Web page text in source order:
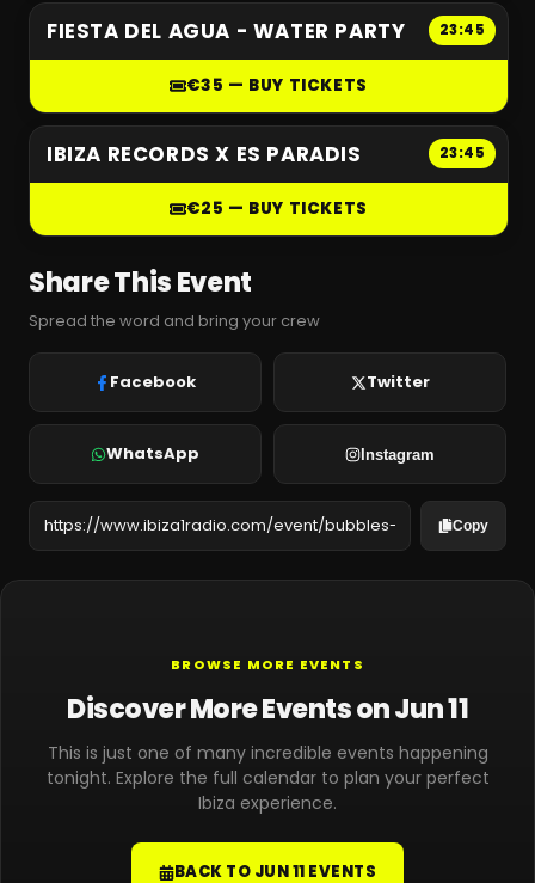
23:45
FIESTA DEL AGUA - WATER PARTY
€35 — BUY TICKETS
23:45
IBIZA RECORDS X ES PARADIS
€25 — BUY TICKETS
Share This Event
Spread the word and bring your crew
Facebook Twitter
WhatsApp Instagram
Copy
BROWSE MORE EVENTS
Discover More Events on Jun 11
This is just one of many incredible events happening
tonight. Explore the full calendar to plan your perfect
Ibiza experience.
BACK TO JUN 11 EVENTS